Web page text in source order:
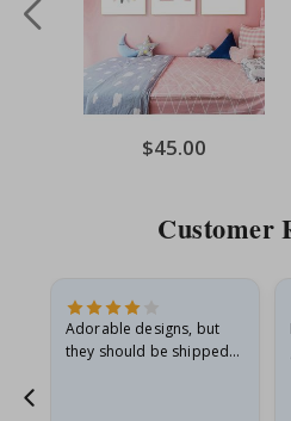
Special
Price
$45.00
Customer
Adorable designs, but
they should be shipped